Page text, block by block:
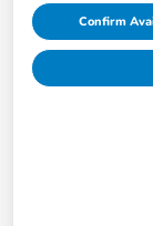
Confirm